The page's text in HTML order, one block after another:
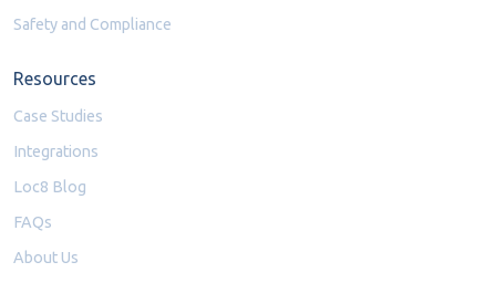
Safety and Compliance
Resources
Case Studies
Integrations
Loc8 Blog
FAQs
About Us